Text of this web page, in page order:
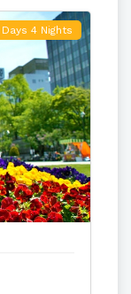
4 Nights